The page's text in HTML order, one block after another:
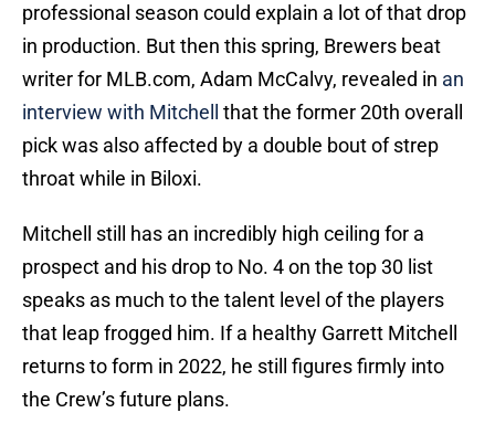
professional season could explain a lot of that drop
in production. But then this spring, Brewers beat
writer for MLB.com, Adam McCalvy, revealed in an
interview with Mitchell
that the former 20th overall
pick was also affected by a double bout of strep
throat while in Biloxi.
Mitchell still has an incredibly high ceiling for a
prospect and his drop to No. 4 on the top 30 list
speaks as much to the talent level of the players
that leap frogged him. If a healthy Garrett Mitchell
returns to form in 2022, he still figures firmly into
the Crew’s future plans.